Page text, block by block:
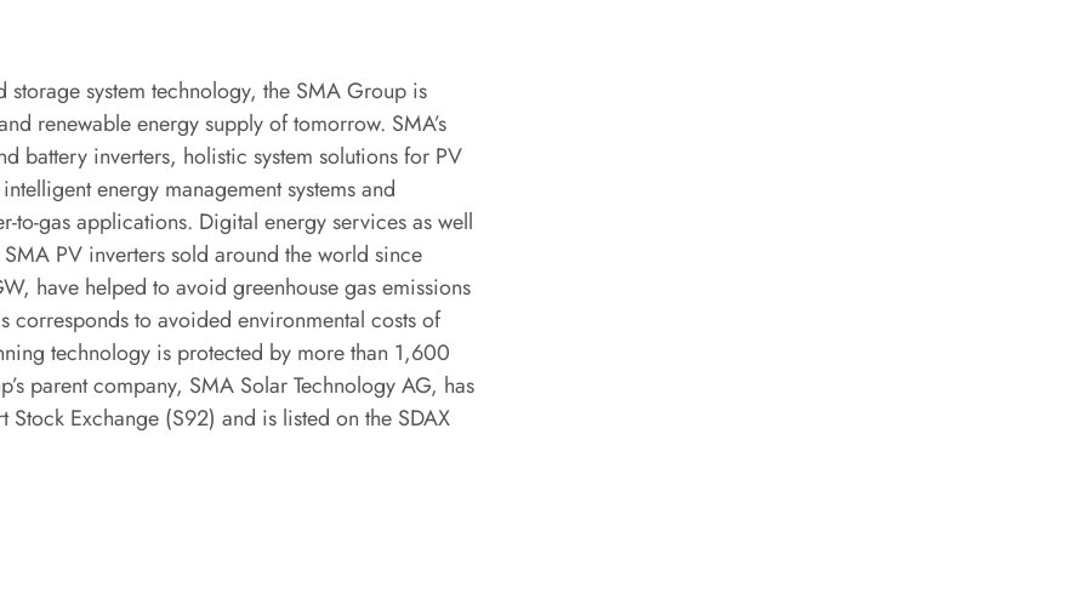
system technology, the SMA Group is
renewable energy supply of tomorrow. SMA’s
battery inverters, holistic system solutions for PV
energy management systems and
gas applications. Digital energy services as well
PV inverters sold around the world since
have helped to avoid greenhouse gas emissions
to avoided environmental costs of
technology is protected by more than 1,600
parent company, SMA Solar Technology AG, has
Exchange (S92) and is listed on the SDAX